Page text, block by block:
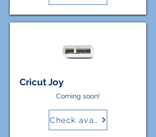
Cricut Joy
Coming soon!
Check availability